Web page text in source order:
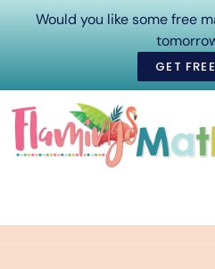
Would you like some free
GET